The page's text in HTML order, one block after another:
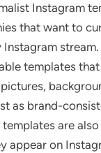
Instagram
that want to
stream.
templates
as brand-
are
appear on